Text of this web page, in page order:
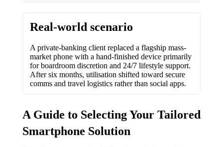
Real-world scenario
A private-banking client replaced a flagship mass-
market phone with a hand-finished device primarily
for boardroom discretion and 24/7 lifestyle support.
After six months, utilisation shifted toward secure
comms and travel logistics rather than social apps.
A Guide to Selecting Your Tailored
Smartphone Solution